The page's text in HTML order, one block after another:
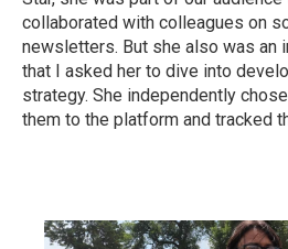
collaborated with colleagues on
newsletters. But she also was an
that I asked her to dive into
strategy. She independently
them to the platform and tracked